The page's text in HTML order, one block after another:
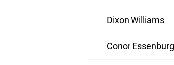
Dixon Williams
Conor Essenburg